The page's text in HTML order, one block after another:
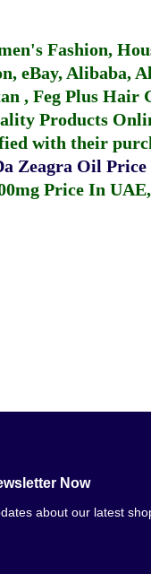
Fashion,
eBay, Alibaba,
, Feg Plus Hair
Products
with their
Zeagra Oil
Price In UAE,
Now
about our latest